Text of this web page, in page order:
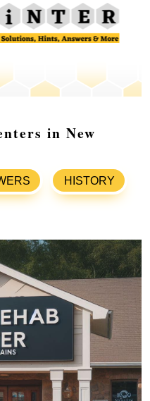
in New
HISTORY